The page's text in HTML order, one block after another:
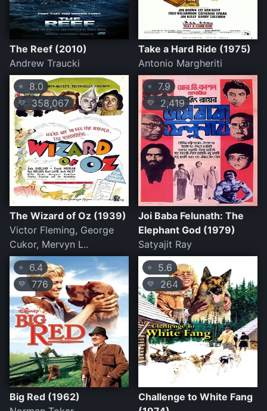
The Reef (2010)
Andrew Traucki
Take a Hard Ride (1975)
Antonio Margheriti
⭐ 8.0
💛 358,067
The Wizard of Oz (1939)
Victor Fleming, George
Cukor, Mervyn L..
⭐ 7.9
💛 2,419
Joi Baba Felunath: The
Elephant God (1979)
Satyajit Ray
⭐ 6.4
💛 776
Big Red (1962)
⭐ 5.6
💛 264
Challenge to White Fang